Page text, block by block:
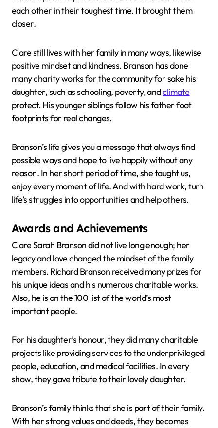
each other in their toughest time. It brought them
closer.
Clare still lives with her family in many ways, likewise
positive mindset and kindness. Branson has done
many charity works for the community for sake his
daughter, such as schooling, poverty, andclimate
protect. His younger siblings follow his father foot
footprints for real changes.
Branson’s life gives you a message that always find
possible ways and hope to live happily without any
reason. In her short period of time, she taught us,
enjoy every moment of life. And with hard work, turn
life’s struggles into opportunities and help others.
Awards and Achievements
Clare Sarah Branson did not live long enough; her
legacy and love changed the mindset of the family
members. Richard Branson received many prizes for
his unique ideas and his numerous charitable works.
Also, he is on the 100 list of the world’s most
important people.
For his daughter’s honour, they did many charitable
projects like providing services to the underprivileged
people, education, and medical facilities. In every
show, they gave tribute to their lovely daughter.
Branson’s family thinks that she is part of their family.
With her strong values and deeds, they becomes